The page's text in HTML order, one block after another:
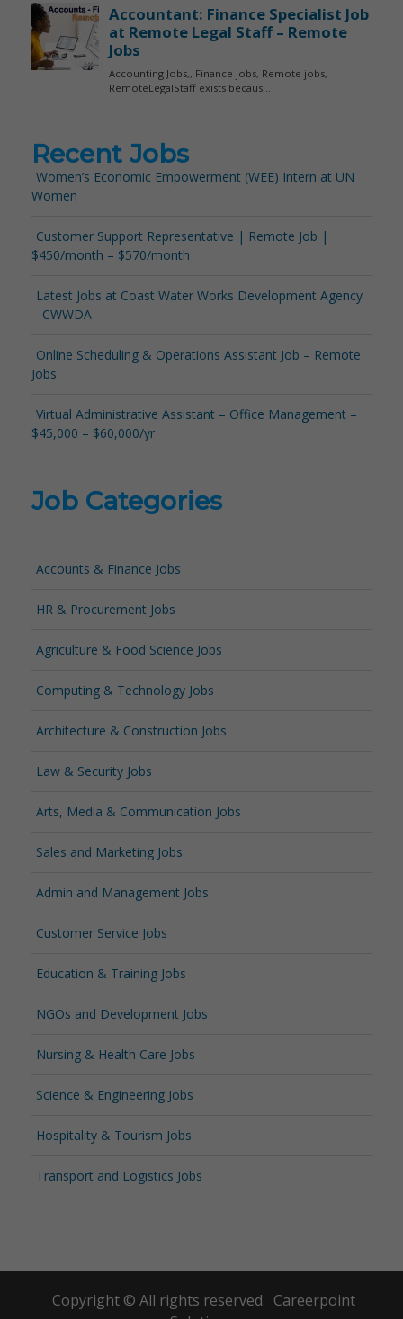
Recent Jobs
Women’s Economic Empowerment (WEE) Intern at UN
Women
Customer Support Representative | Remote Job |
$450/month – $570/month
Latest Jobs at Coast Water Works Development Agency
– CWWDA
Online Scheduling & Operations Assistant Job – Remote
Jobs
Virtual Administrative Assistant – Office Management –
$45,000 – $60,000/yr
Job Categories
Accounts & Finance Jobs
HR & Procurement Jobs
Agriculture & Food Science Jobs
Computing & Technology Jobs
Architecture & Construction Jobs
Law & Security Jobs
Arts, Media & Communication Jobs
Sales and Marketing Jobs
Admin and Management Jobs
Customer Service Jobs
Education & Training Jobs
NGOs and Development Jobs
Nursing & Health Care Jobs
Science & Engineering Jobs
Hospitality & Tourism Jobs
Transport and Logistics Jobs
Copyright © All rights reserved. Careerpoint